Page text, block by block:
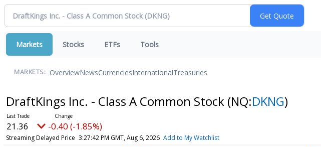
Markets Stocks ETFs Tools
MARKETS: OverviewNewsCurrenciesInternationalTreasuries
DraftKings Inc. - Class A Common Stock (NQ:DKNG)
21.36 -0.40 (-1.85%)
Streaming Delayed Price 3:27:42 PM GMT, Aug 6, 2026 Add to My Watchlist